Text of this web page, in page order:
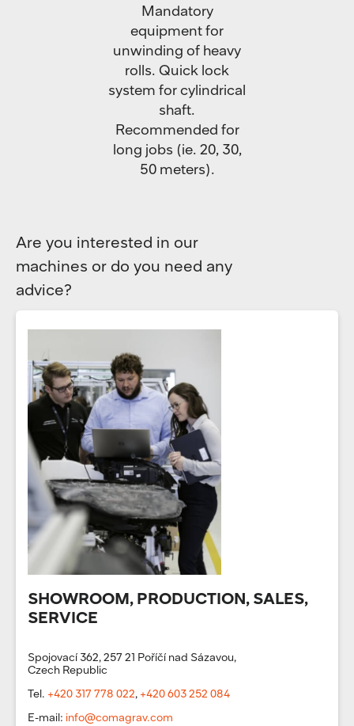
Mandatory
equipment for
unwinding of heavy
rolls. Quick lock
system for cylindrical
shaft.
Recommended for
long jobs (ie. 20, 30,
50 meters).
Are you interested in our
machines or do you need any
advice?
SHOWROOM, PRODUCTION, SALES,
SERVICE
Spojovací 362, 257 21 Poříčí nad Sázavou,
Czech Republic
Tel. +420 317 778 022, +420 603 252 084
E-mail: info@comagrav.com